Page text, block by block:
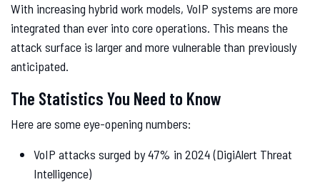
With increasing hybrid work models, VoIP systems are more
integrated than ever into core operations. This means the
attack surface is larger and more vulnerable than previously
anticipated.
The Statistics You Need to Know
Here are some eye-opening numbers:
VoIP attacks surged by 47% in 2024 (DigiAlert Threat
Intelligence)